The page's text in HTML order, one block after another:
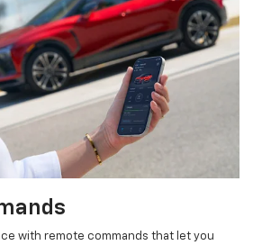
with remote commands that let you